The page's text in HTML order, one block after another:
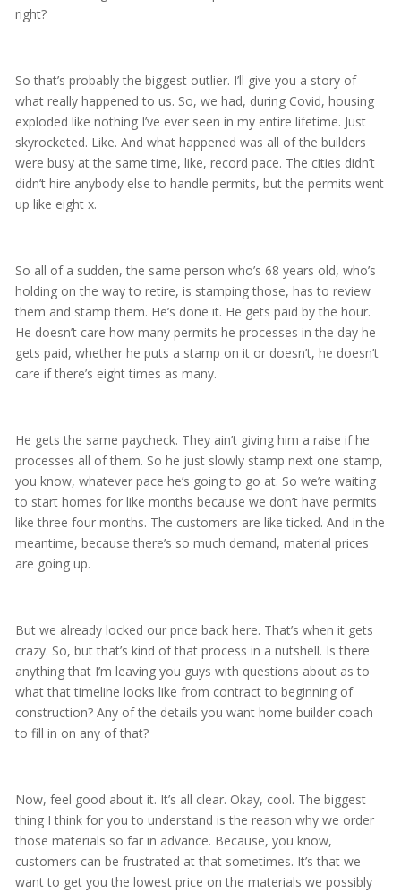
right?
So that’s probably the biggest outlier. I’ll give you a story of
what really happened to us. So, we had, during Covid, housing
exploded like nothing I’ve ever seen in my entire lifetime. Just
skyrocketed. Like. And what happened was all of the builders
were busy at the same time, like, record pace. The cities didn’t
didn’t hire anybody else to handle permits, but the permits went
up like eight x.
So all of a sudden, the same person who’s 68 years old, who’s
holding on the way to retire, is stamping those, has to review
them and stamp them. He’s done it. He gets paid by the hour.
He doesn’t care how many permits he processes in the day he
gets paid, whether he puts a stamp on it or doesn’t, he doesn’t
care if there’s eight times as many.
He gets the same paycheck. They ain’t giving him a raise if he
processes all of them. So he just slowly stamp next one stamp,
you know, whatever pace he’s going to go at. So we’re waiting
to start homes for like months because we don’t have permits
like three four months. The customers are like ticked. And in the
meantime, because there’s so much demand, material prices
are going up.
But we already locked our price back here. That’s when it gets
crazy. So, but that’s kind of that process in a nutshell. Is there
anything that I’m leaving you guys with questions about as to
what that timeline looks like from contract to beginning of
construction? Any of the details you want home builder coach
to fill in on any of that?
Now, feel good about it. It’s all clear. Okay, cool. The biggest
thing I think for you to understand is the reason why we order
those materials so far in advance. Because, you know,
customers can be frustrated at that sometimes. It’s that we
want to get you the lowest price on the materials we possibly